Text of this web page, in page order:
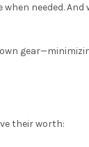
needed. And
their worth: